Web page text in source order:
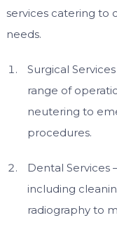
services catering to
needs.
Surgical
range of
neutering to
procedures.
Dental Services
including
radiography to